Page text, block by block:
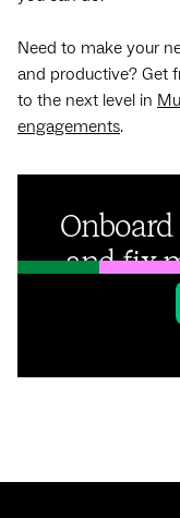
Need to make your
and productive? Get
to the next level in
engagements.
and fix